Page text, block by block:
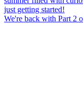
We're back with Part 2